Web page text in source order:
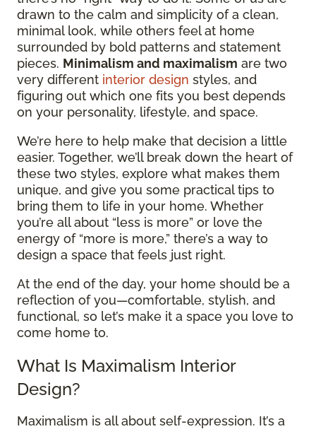
drawn to the calm and simplicity of a clean,
minimal look, while others feel at home
surrounded by bold patterns and statement
pieces. Minimalism and maximalism are two
very different interior design styles, and
figuring out which one fits you best depends
on your personality, lifestyle, and space.
We’re here to help make that decision a little
easier. Together, we’ll break down the heart of
these two styles, explore what makes them
unique, and give you some practical tips to
bring them to life in your home. Whether
you’re all about “less is more” or love the
energy of “more is more,” there’s a way to
design a space that feels just right.
At the end of the day, your home should be a
reflection of you—comfortable, stylish, and
functional, so let’s make it a space you love to
come home to.
What Is Maximalism Interior
Design?
Maximalism is all about self-expression. It’s a